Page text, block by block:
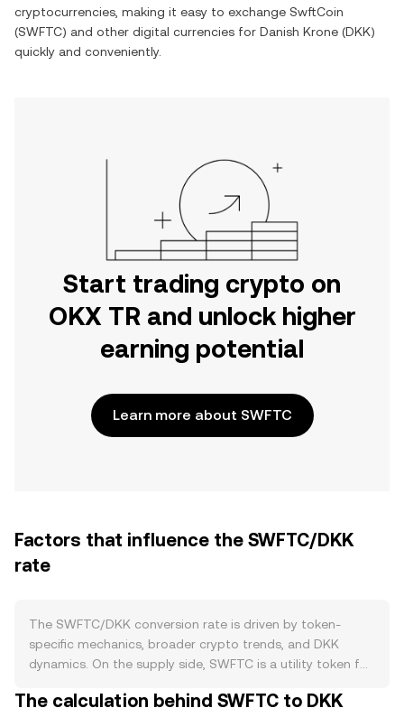
cryptocurrencies, making it easy to exchange SwftCoin
(SWFTC) and other digital currencies for Danish Krone (DKK)
quickly and conveniently.
Start trading crypto on
OKX TR and unlock higher
earning potential
Learn more about SWFTC
Factors that influence the SWFTC/DKK
rate
The SWFTC/DKK conversion rate is driven by token-
specific mechanics, broader crypto trends, and DKK
dynamics. On the supply side, SWFTC is a utility token for
by its original tokenomics rather than mining. There is no
The calculation behind SWFTC to DKK